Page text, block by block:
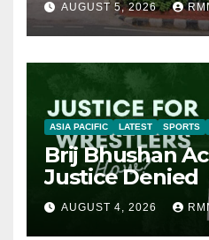
AUGUST 5, 2026
ASIA PACIFIC LATEST SPORTS
Brij Bhushan
Justice Denied
AUGUST 4, 2026